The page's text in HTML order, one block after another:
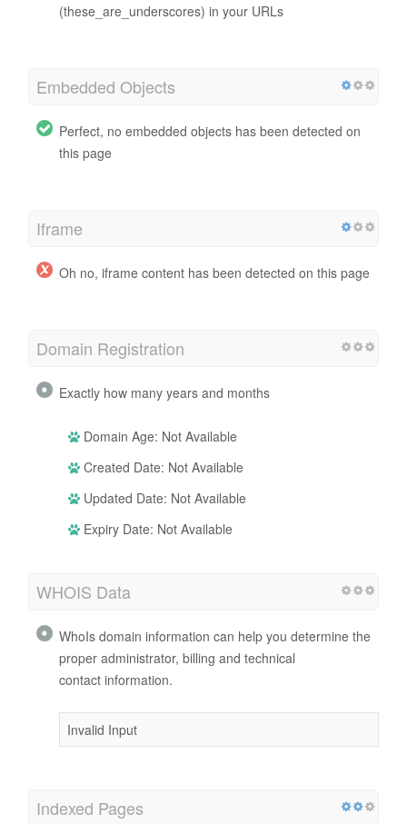
(these_are_underscores) in your URLs
Embedded Objects
Perfect, no embedded objects has been detected on
this page
Iframe
Oh no, iframe content has been detected on this page
Domain Registration
Exactly how many years and months
Domain Age: Not Available
Created Date: Not Available
Updated Date: Not Available
Expiry Date: Not Available
WHOIS Data
WhoIs domain information can help you determine the
proper administrator, billing and technical
contact information.
Invalid Input
Indexed Pages